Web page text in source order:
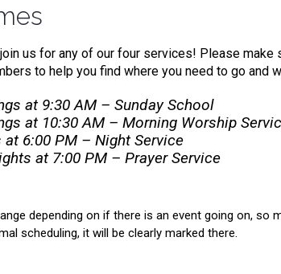
us for any of our four services! Please
to help you find where you need to go and
at 9:30 AM – Sunday School
at 10:30 AM – Morning Worship
at 6:00 PM – Night Service
at 7:00 PM – Prayer Service
depending on if there is an event going on, so
scheduling, it will be clearly marked there.